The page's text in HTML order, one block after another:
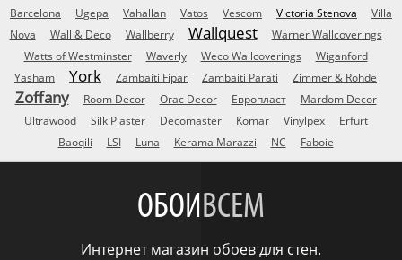
Barcelona
Ugepa Vahallan Vatos Vescom Victoria Stenova
Villa
Nova
Wall & Deco Wallberry Wallquest
Warner Wallcoverings
Watts of Westminster
Waverly Weco Wallcoverings
Wiganford
Yasham
York Zambaiti Fipar Zambaiti Parati Zimmer & Rohde
Zoffany Room Decor Orac Decor Европласт
Mardom Decor
Ultrawood
Silk Plaster Decomaster Komar Vinylpex
Erfurt
Baoqili
LSI Luna Kerama Marazzi NC Faboie
ОБОИВСЕМ
Интернет магазин обоев для стен.